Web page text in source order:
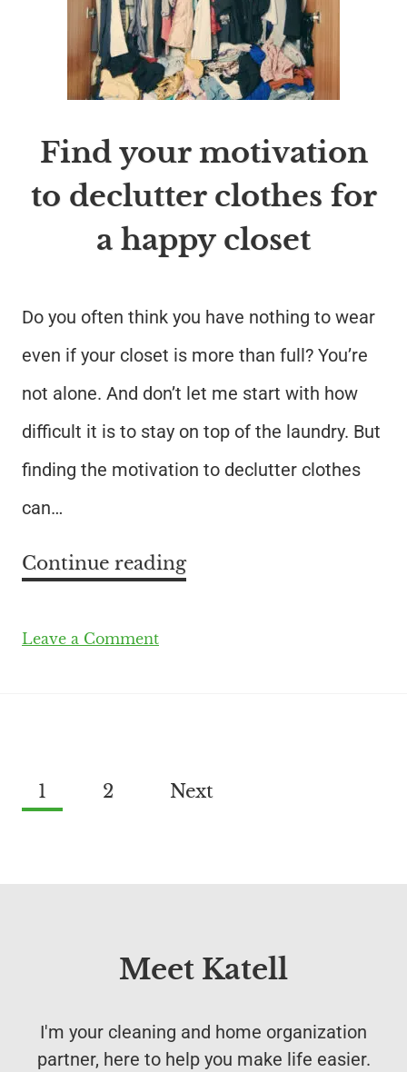
Find your motivation
to declutter clothes for
a happy closet
Do you often think you have nothing to wear
even if your closet is more than full? You’re
not alone. And don’t let me start with how
difficult it is to stay on top of the laundry. But
finding the motivation to declutter clothes
can…
Continue reading
Leave a Comment
1 2 Next
Meet Katell
I'm your cleaning and home organization
partner, here to help you make life easier.